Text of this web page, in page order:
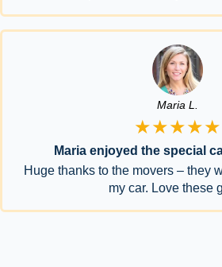
Maria L.
★★★★★
Maria enjoyed the special
Huge thanks to the movers – they
my car. Love these